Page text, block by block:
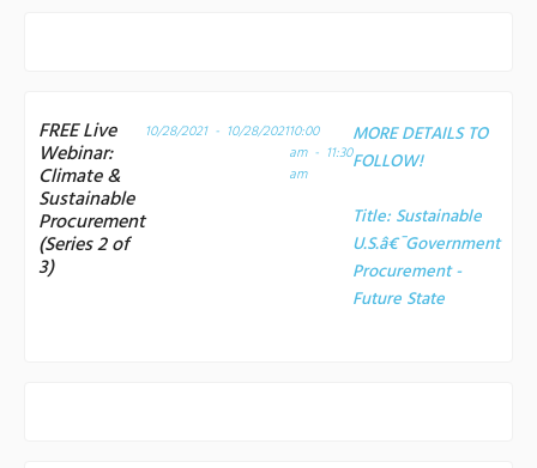
FREE Live
Webinar:
Climate &
Sustainable
Procurement
(Series 2 of
3)
10/28/2021 - 10/28/202110:00
am - 11:30
am
MORE DETAILS TO
FOLLOW!
Title: Sustainable
U.S.â€¯Government
Procurement -
Future State